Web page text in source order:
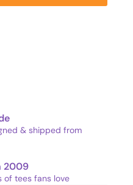
& shipped from
2009
of tees fans love